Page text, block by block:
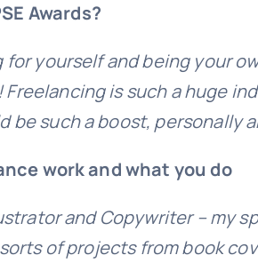
Awards?
for yourself and being your
is such a huge
such a boost, personally
work and what you do
and Copywriter –
of projects from book